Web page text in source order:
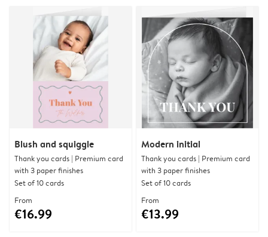
Blush and squiggle
Thank you cards | Premium card
with 3 paper finishes
Set of 10 cards
From
€16.99
Modern initial
Thank you cards | Premium card
with 3 paper finishes
Set of 10 cards
From
€13.99